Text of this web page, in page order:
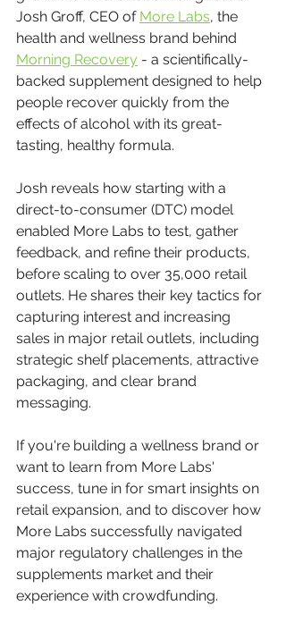
Josh Groff, CEO of More Labs, the
health and wellness brand behind
Morning Recovery - a scientifically-
backed supplement designed to help
people recover quickly from the
effects of alcohol with its great-
tasting, healthy formula.
Josh reveals how starting with a
direct-to-consumer (DTC) model
enabled More Labs to test, gather
feedback, and refine their products,
before scaling to over 35,000 retail
outlets. He shares their key tactics for
capturing interest and increasing
sales in major retail outlets, including
strategic shelf placements, attractive
packaging, and clear brand
messaging.
If you're building a wellness brand or
want to learn from More Labs'
success, tune in for smart insights on
retail expansion, and to discover how
More Labs successfully navigated
major regulatory challenges in the
supplements market and their
experience with crowdfunding.